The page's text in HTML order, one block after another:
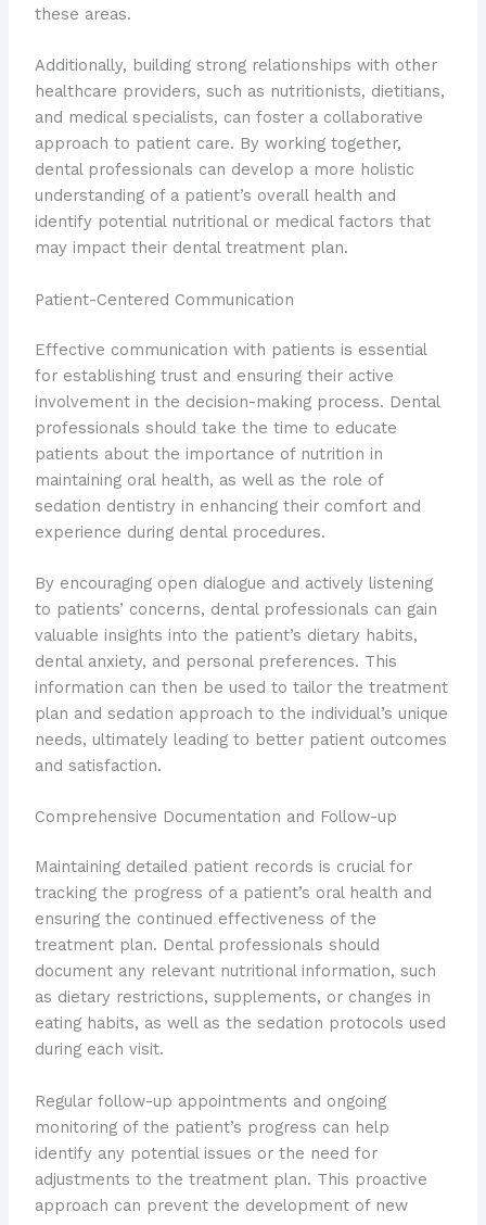
these areas.
Additionally, building strong relationships with other
healthcare providers, such as nutritionists, dietitians,
and medical specialists, can foster a collaborative
approach to patient care. By working together,
dental professionals can develop a more holistic
understanding of a patient’s overall health and
identify potential nutritional or medical factors that
may impact their dental treatment plan.
Patient-Centered Communication
Effective communication with patients is essential
for establishing trust and ensuring their active
involvement in the decision-making process. Dental
professionals should take the time to educate
patients about the importance of nutrition in
maintaining oral health, as well as the role of
sedation dentistry in enhancing their comfort and
experience during dental procedures.
By encouraging open dialogue and actively listening
to patients’ concerns, dental professionals can gain
valuable insights into the patient’s dietary habits,
dental anxiety, and personal preferences. This
information can then be used to tailor the treatment
plan and sedation approach to the individual’s unique
needs, ultimately leading to better patient outcomes
and satisfaction.
Comprehensive Documentation and Follow-up
Maintaining detailed patient records is crucial for
tracking the progress of a patient’s oral health and
ensuring the continued effectiveness of the
treatment plan. Dental professionals should
document any relevant nutritional information, such
as dietary restrictions, supplements, or changes in
eating habits, as well as the sedation protocols used
during each visit.
Regular follow-up appointments and ongoing
monitoring of the patient’s progress can help
identify any potential issues or the need for
adjustments to the treatment plan. This proactive
approach can prevent the development of new